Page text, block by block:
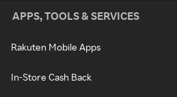
APPS, TOOLS & SERVICES
Rakuten Mobile Apps
In-Store Cash Back